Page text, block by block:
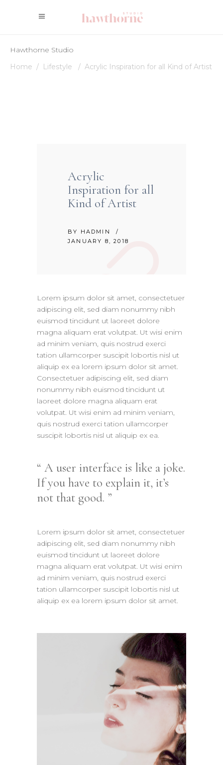
Hawthorne Studio
Home / Lifestyle / Acrylic Inspiration for all Kind of Artist
Acrylic
Inspiration for all
Kind of Artist
BY HADMIN
JANUARY 8, 2018
Lorem ipsum dolor sit amet, consectetuer
adipiscing elit, sed diam nonummy nibh
euismod tincidunt ut laoreet dolore
magna aliquam erat volutpat. Ut wisi enim
ad minim veniam, quis nostrud exerci
tation ullamcorper suscipit lobortis nisl ut
aliquip ex ea lorem ipsum dolor sit amet.
Consectetuer adipiscing elit, sed diam
nonummy nibh euismod tincidunt ut
laoreet dolore magna aliquam erat
volutpat. Ut wisi enim ad minim veniam,
quis nostrud exerci tation ullamcorper
suscipit lobortis nisl ut aliquip ex ea.
A user interface is like a joke.
If you have to explain it, it’s
not that good.
Lorem ipsum dolor sit amet, consectetuer
adipiscing elit, sed diam nonummy nibh
euismod tincidunt ut laoreet dolore
magna aliquam erat volutpat. Ut wisi enim
ad minim veniam, quis nostrud exerci
tation ullamcorper suscipit lobortis nisl ut
aliquip ex ea lorem ipsum dolor sit amet.